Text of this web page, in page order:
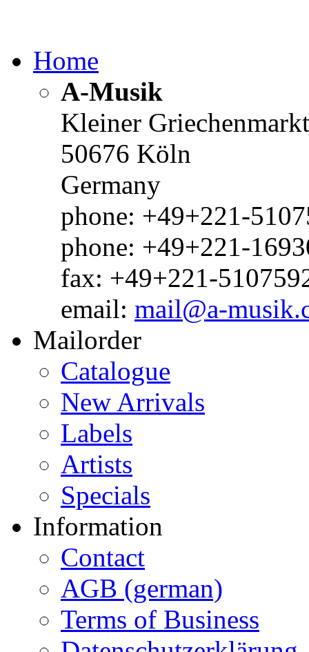
Home
A-Musik
Kleiner
50676 Köln
Germany
phone: +49+221-
phone: +49+221-
fax: +49+221-
email: mail@a-
Mailorder
Catalogue
New Arrivals
Labels
Artists
Specials
Information
Contact
AGB (german)
Terms of Business